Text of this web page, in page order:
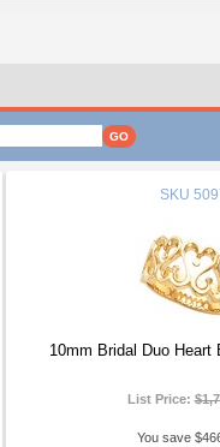
SKU
10mm Bridal Duo Heart
List Price:
You save